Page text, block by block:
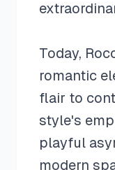
Today,
romantic
flair to
style's
playful
modern